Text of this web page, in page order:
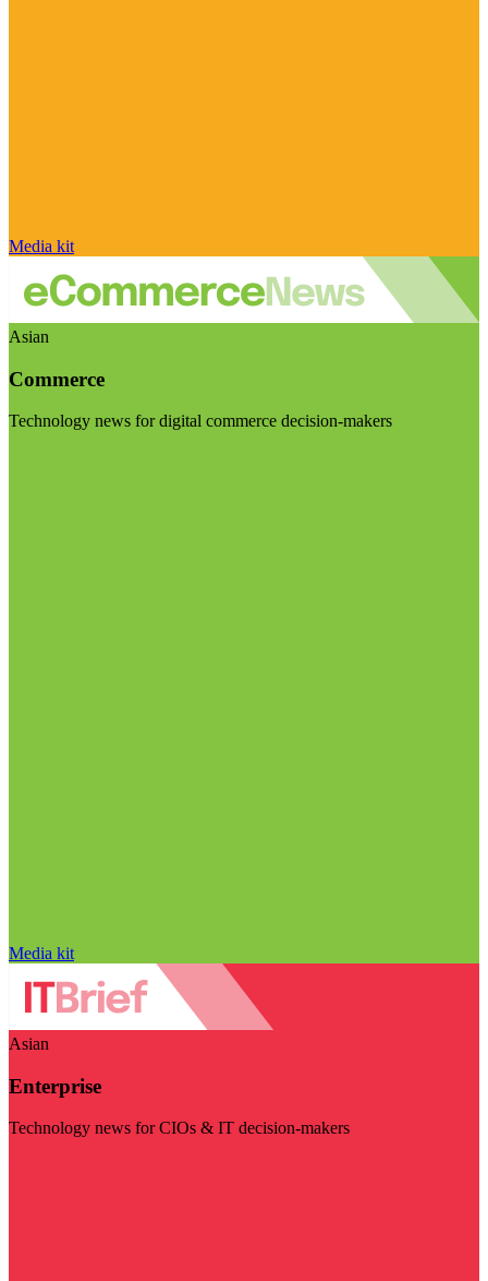
Media kit
Asian
Commerce
Technology news for digital commerce decision-makers
Media kit
Asian
Enterprise
Technology news for CIOs & IT decision-makers